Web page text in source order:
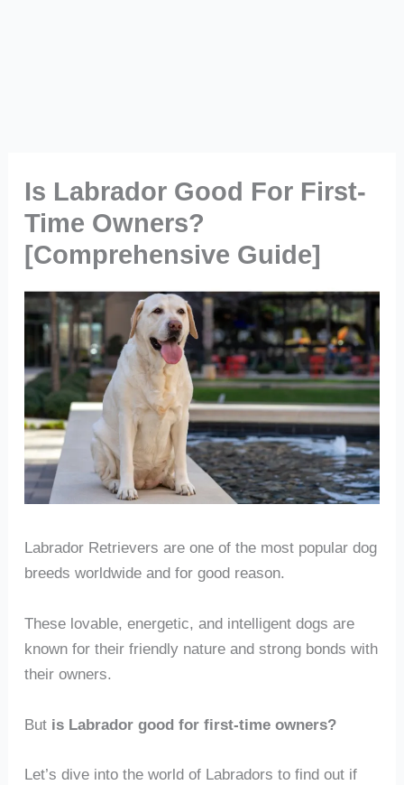
Is Labrador Good For First-
Time Owners?
[Comprehensive Guide]
Labrador Retrievers are one of the most popular dog
breeds worldwide and for good reason.
These lovable, energetic, and intelligent dogs are
known for their friendly nature and strong bonds with
their owners.
But is Labrador good for first-time owners?
Let’s dive into the world of Labradors to find out if